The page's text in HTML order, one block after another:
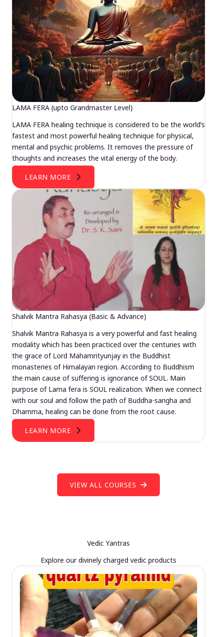
LAMA FERA (upto Grandmaster Level)
LAMA FERA healing technique is considered to be the world’s
fastest and most powerful healing technique for physical,
mental and psychic problems. It removes the pressure of
thoughts and increases the vital energy of the body.
LEARN MORE
Shalvik Mantra Rahasya (Basic & Advance)
Shalvik Mantra Rahasya is a very powerful and fast healing
modality which has been practiced over the centuries with
the grace of Lord Mahamrityunjay in the Buddhist
monasteries of Himalayan region. According to Buddhism
the main cause of suffering is ignorance of SOUL. Main
purpose of Lama fera is SOUL realization. When we connect
with our soul and follow the path of Buddha-sangha and
Dhamma, healing can be done from the root cause.
LEARN MORE
VIEW ALL COURSES
Vedic Yantras
Explore our divinely charged vedic products